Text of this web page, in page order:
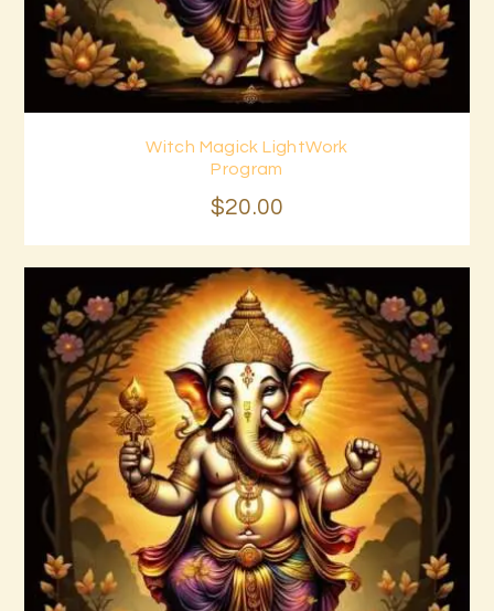
Witch Magick LightWork
Program
$20.00